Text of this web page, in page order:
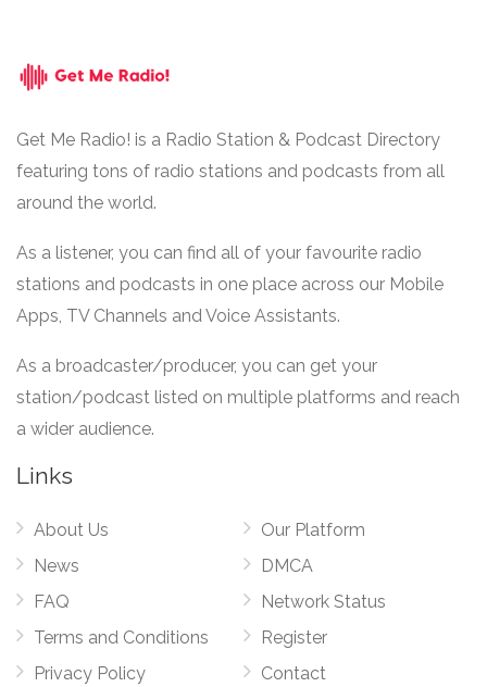
Get Me Radio! is a Radio Station & Podcast Directory
featuring tons of radio stations and podcasts from all
around the world.
As a listener, you can find all of your favourite radio
stations and podcasts in one place across our Mobile
Apps, TV Channels and Voice Assistants.
As a broadcaster/producer, you can get your
station/podcast listed on multiple platforms and reach
a wider audience.
Links
About Us
News
FAQ
Terms and Conditions
Privacy Policy
Our Platform
DMCA
Network Status
Register
Contact